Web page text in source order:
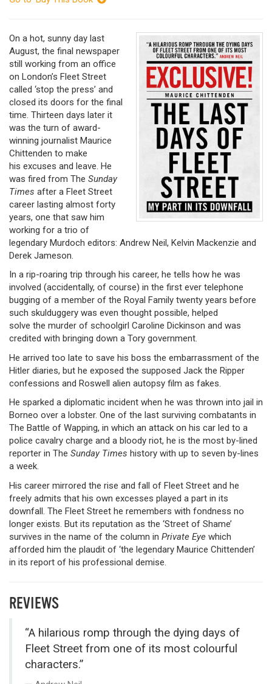
On a hot, sunny day last
August, the final newspaper
still working from an office
on London’s Fleet Street
called ‘stop the press’ and
closed its doors for the final
time. Thirteen days later it
was the turn of award-
winning journalist Maurice
Chittenden to make
his excuses and leave. He
was fired from The Sunday
Times after a Fleet Street
career lasting almost forty
years, one that saw him
working for a trio of
legendary Murdoch editors: Andrew Neil, Kelvin Mackenzie and
Derek Jameson.
In a rip-roaring trip through his career, he tells how he was
involved (accidentally, of course) in the first ever telephone
bugging of a member of the Royal Family twenty years before
such skulduggery was even thought possible, helped
solve the murder of schoolgirl Caroline Dickinson and was
credited with bringing down a Tory government.
He arrived too late to save his boss the embarrassment of the
Hitler diaries, but he exposed the supposed Jack the Ripper
confessions and Roswell alien autopsy film as fakes.
He sparked a diplomatic incident when he was thrown into jail in
Borneo over a lobster. One of the last surviving combatants in
The Battle of Wapping, in which an attack on his car led to a
police cavalry charge and a bloody riot, he is the most by-lined
reporter in The Sunday Times history with up to seven by-lines
a week.
His career mirrored the rise and fall of Fleet Street and he
freely admits that his own excesses played a part in its
downfall. The Fleet Street he remembers with fondness no
longer exists. But its reputation as the ‘Street of Shame’
survives in the name of the column in Private Eye which
afforded him the plaudit of ‘the legendary Maurice Chittenden’
in its report of his professional demise.
REVIEWS
“A hilarious romp through the dying days of
Fleet Street from one of its most colourful
characters.”